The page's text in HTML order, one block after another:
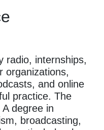
radio, internships,
organizations,
and online
practice. The
degree in
broadcasting,